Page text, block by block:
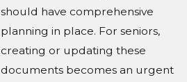
should have comprehensive
planning in place. For seniors,
creating or updating these
documents becomes an urgent